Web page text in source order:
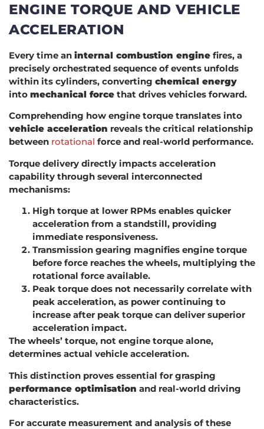
ENGINE TORQUE AND VEHICLE
ACCELERATION
Every time an internal combustion engine fires, a
precisely orchestrated sequence of events unfolds
within its cylinders, converting chemical energy
into mechanical force that drives vehicles forward.
Comprehending how engine torque translates into
vehicle acceleration reveals the critical relationship
between rotational force and real-world performance.
Torque delivery directly impacts acceleration
capability through several interconnected
mechanisms:
High torque at lower RPMs enables quicker
acceleration from a standstill, providing
immediate responsiveness.
Transmission gearing magnifies engine torque
before force reaches the wheels, multiplying the
rotational force available.
Peak torque does not necessarily correlate with
peak acceleration, as power continuing to
increase after peak torque can deliver superior
acceleration impact.
The wheels’ torque, not engine torque alone,
determines actual vehicle acceleration.
This distinction proves essential for grasping
performance optimisation and real-world driving
characteristics.
For accurate measurement and analysis of these